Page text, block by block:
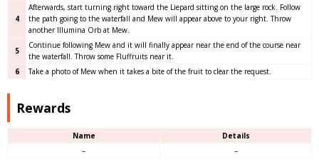
4
Afterwards, start turning right toward the Liepard sitting on the large rock. Follow
the path going to the waterfall and Mew will appear above to your right. Throw
another Illumina Orb at Mew.
5
Continue following Mew and it will finally appear near the end of the course near
the waterfall. Throw some Fluffruits near it.
6
Take a photo of Mew when it takes a bite of the fruit to clear the request.
Rewards
Name
Details
–
–